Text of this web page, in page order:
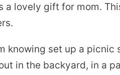
a lovely gift for mom.
knowing set up a picnic
in the backyard, in a